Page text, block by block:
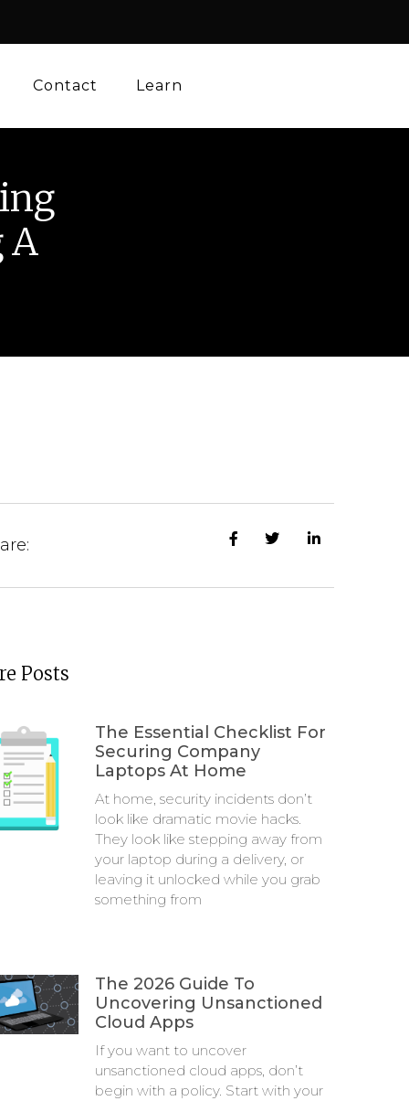
Contact Learn
A
Posts
The Essential Checklist For
Securing Company
Laptops At Home
At home, security incidents don’t
look like dramatic movie hacks.
They look like stepping away from
your laptop during a delivery, or
leaving it unlocked while you grab
something from
The 2026 Guide To
Uncovering Unsanctioned
Cloud Apps
If you want to uncover
unsanctioned cloud apps, don’t
begin with a policy. Start with your